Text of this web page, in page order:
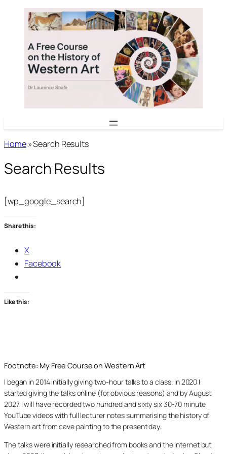
content
Home»Search Results
Search Results
[wp_google_search]
Share this:
X
Facebook
Like this:
Footnote: My Free Course on Western Art
I began in 2014 initially giving two-hour talks to a class. In 2020 I
started giving the talks online (for obvious reasons) and by August
2027 I will have recorded two hundred and sixty six 30-70 minute
YouTube videos with full lecturer notes summarising the history of
Western art from cave painting to the present day.
The talks were initially researched from books and the internet but